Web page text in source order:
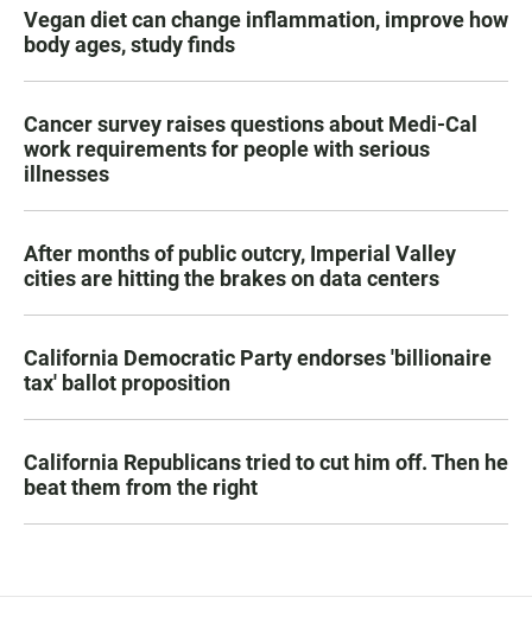
Vegan diet can change inflammation, improve how
body ages, study finds
Cancer survey raises questions about Medi-Cal
work requirements for people with serious
illnesses
After months of public outcry, Imperial Valley
cities are hitting the brakes on data centers
California Democratic Party endorses 'billionaire
tax' ballot proposition
California Republicans tried to cut him off. Then he
beat them from the right